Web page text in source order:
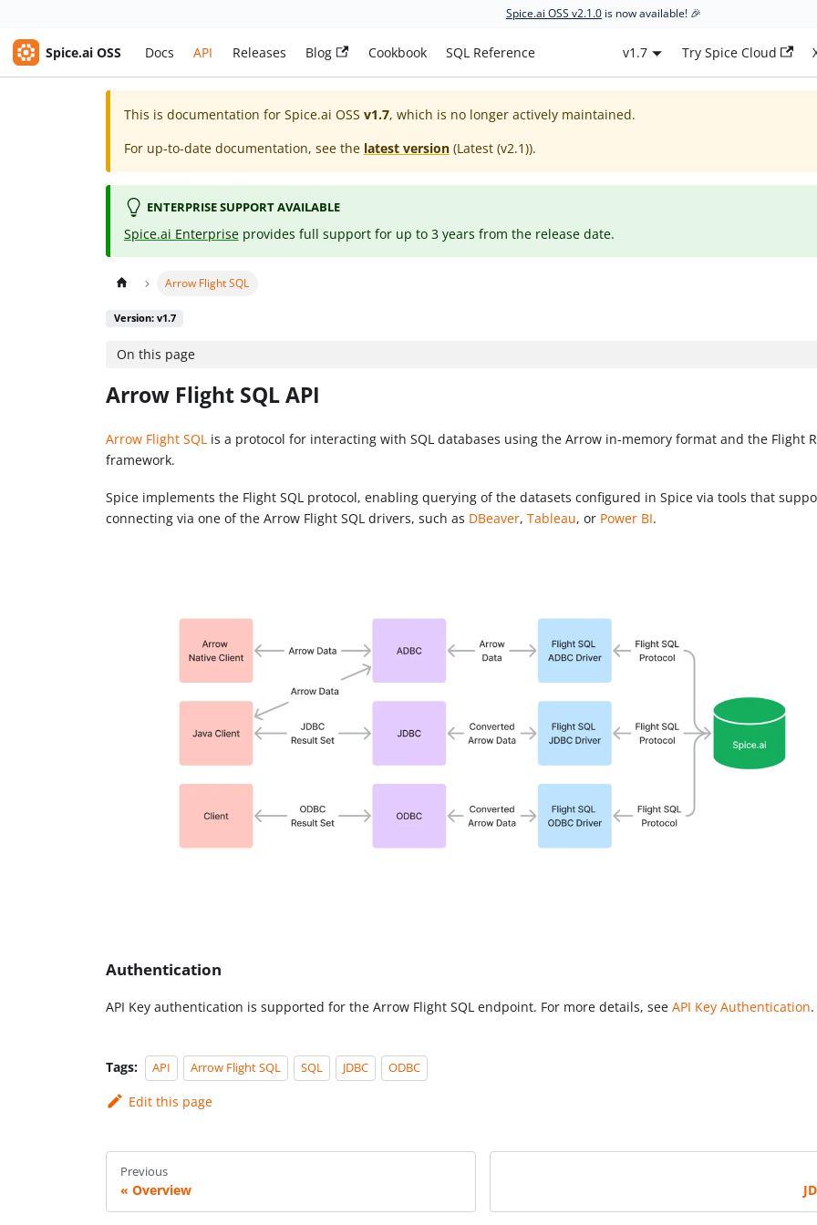
Spice.ai OSS v2.1.0 is now available! 🎉
Spice.ai OSS Docs API Releases Blog Cookbook SQL Reference v1.7 Try Spice Cloud
This is documentation for Spice.ai OSS v1.7, which is no longer actively maintained.
For up-to-date documentation, see the latest version(Latest (v2.1)).
ENTERPRISE SUPPORT AVAILABLE
Spice.ai Enterprise provides full support for up to 3 years from the release date.
Arrow Flight SQL
Version: v1.7
On this page
Arrow Flight SQL API
Arrow Flight SQL is a protocol for interacting with SQL databases using the Arrow in-memory format and the Flight
framework.
Spice implements the Flight SQL protocol, enabling querying of the datasets configured in Spice via tools that
connecting via one of the Arrow Flight SQL drivers, such as DBeaver,Tableau, or Power BI.
Authentication
API Key authentication is supported for the Arrow Flight SQL endpoint. For more details, seeAPI Key Authentication.
Tags: API Arrow Flight SQL SQL JDBC ODBC
Edit this page
Previous
Overview